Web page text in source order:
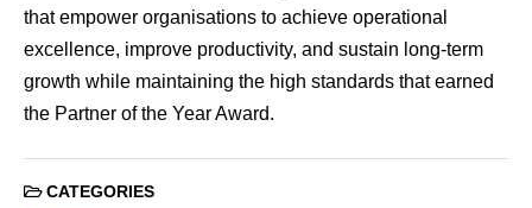
that empower organisations to achieve operational
excellence, improve productivity, and sustain long-term
growth while maintaining the high standards that earned
the Partner of the Year Award.
CATEGORIES